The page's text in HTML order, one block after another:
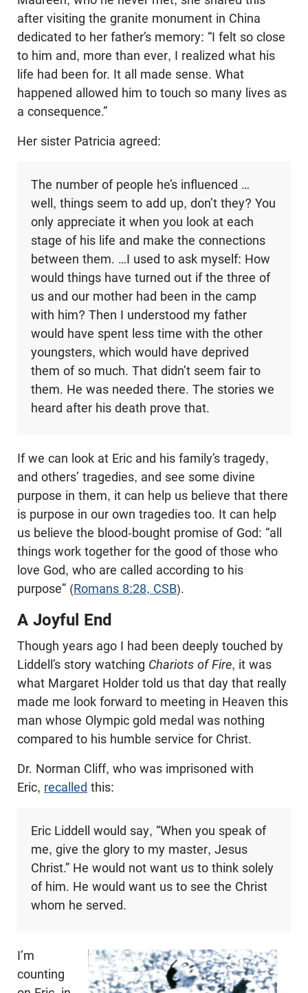
after visiting the granite monument in China
dedicated to her father’s memory: “I felt so close
to him and, more than ever, I realized what his
life had been for. It all made sense. What
happened allowed him to touch so many lives as
a consequence.”
Her sister Patricia agreed:
The number of people he’s influenced …
well, things seem to add up, don’t they? You
only appreciate it when you look at each
stage of his life and make the connections
between them. …I used to ask myself: How
would things have turned out if the three of
us and our mother had been in the camp
with him? Then I understood my father
would have spent less time with the other
youngsters, which would have deprived
them of so much. That didn’t seem fair to
them. He was needed there. The stories we
heard after his death prove that.
If we can look at Eric and his family’s tragedy,
and others’ tragedies, and see some divine
purpose in them, it can help us believe that there
is purpose in our own tragedies too. It can help
us believe the blood-bought promise of God: “all
things work together for the good of those who
love God, who are called according to his
purpose” (Romans 8:28, CSB).
A Joyful End
Though years ago I had been deeply touched by
Liddell’s story watching Chariots of Fire, it was
what Margaret Holder told us that day that really
made me look forward to meeting in Heaven this
man whose Olympic gold medal was nothing
compared to his humble service for Christ.
Dr. Norman Cliff, who was imprisoned with
Eric, recalled this:
Eric Liddell would say, “When you speak of
me, give the glory to my master, Jesus
Christ.” He would not want us to think solely
of him. He would want us to see the Christ
whom he served.
I’m
counting